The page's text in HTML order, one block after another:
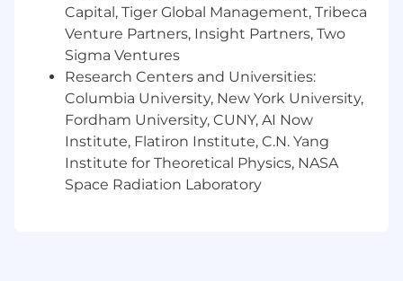
massive growth potential, we are seeking
confident, curious and collaborative
professionals to help drive our next phase of
expansion.
We welcome applicants from all backgrounds
and are proud to be anEqual Opportunity
Employer. Every qualified candidate will be
considered for hire without regard to race, color,
religion, sex, sexual orientation, gender identity
Capital, Tiger Global Management, Tribeca
Venture Partners, Insight Partners, Two
Sigma Ventures
Research Centers and Universities:
Columbia University, New York University,
Fordham University, CUNY, AI Now
Institute, Flatiron Institute, C.N. Yang
Institute for Theoretical Physics, NASA
Space Radiation Laboratory